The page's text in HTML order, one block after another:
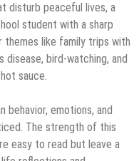
disturb peaceful lives, a
student with a sharp
themes like family trips with
disease, bird-watching, and
sauce.
behavior, emotions, and
The strength of this
easy to read but leave a